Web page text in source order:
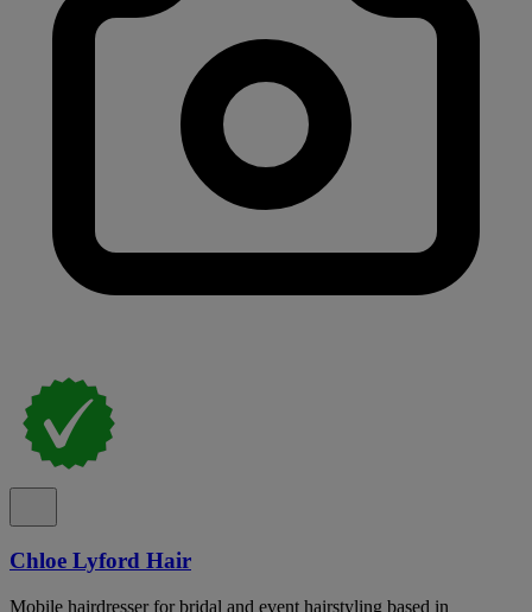
Chloe Lyford Hair
Mobile hairdresser for bridal and event hairstyling based in